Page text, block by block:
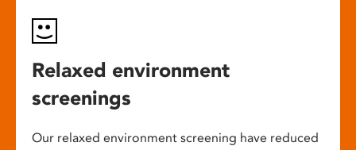
Relaxed environment
screenings
Our relaxed environment screening have reduced